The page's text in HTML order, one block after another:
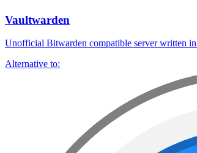
Vaultwarden
Unofficial Bitwarden compatible server written
Alternative to: